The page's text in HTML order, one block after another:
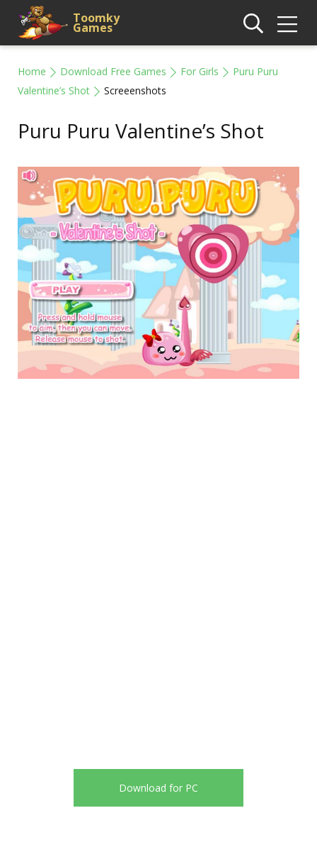
Toomky
Games
Home Download Free Games For Girls
Puru Puru
Valentine’s Shot
Screeenshots
Puru Puru Valentine’s Shot
Download for PC